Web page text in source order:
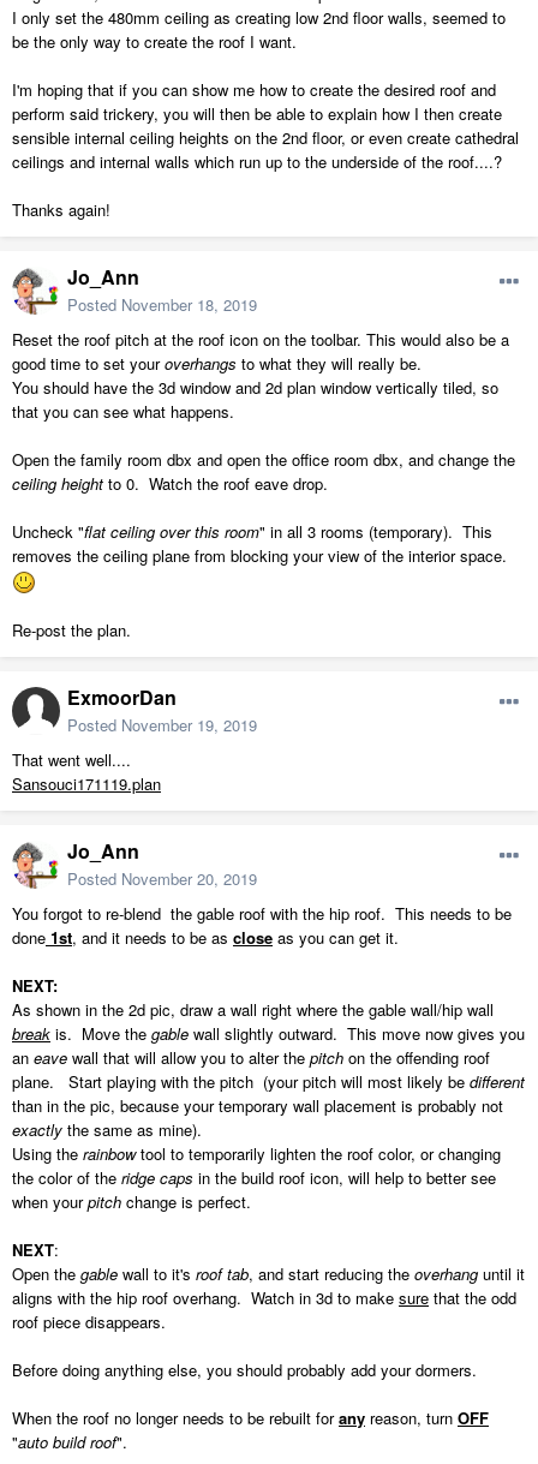
I only set the 480mm ceiling as creating low 2nd floor walls, seemed to
be the only way to create the roof I want.
I'm hoping that if you can show me how to create the desired roof and
perform said trickery, you will then be able to explain how I then create
sensible internal ceiling heights on the 2nd floor, or even create cathedral
ceilings and internal walls which run up to the underside of the roof....?
Thanks again!
Jo_Ann
Posted November 18, 2019
Reset the roof pitch at the roof icon on the toolbar. This would also be a
good time to set youroverhangs to what they will really be.
You should have the 3d window and 2d plan window vertically tiled, so
that you can see what happens.
Open the family room dbx and open the office room dbx, and change the
ceiling height to 0. Watch the roof eave drop.
Uncheck "flat ceiling over this room" in all 3 rooms (temporary). This
removes the ceiling plane from blocking your view of the interior space.
Re-post the plan.
ExmoorDan
Posted November 19, 2019
That went well....
Sansouci171119.plan
Jo_Ann
Posted November 20, 2019
You forgot to re-blend the gable roof with the hip roof. This needs to be
done 1st, and it needs to be as close as you can get it.
NEXT:
As shown in the 2d pic, draw a wall right where the gable wall/hip wall
break is. Move the gable wall slightly outward. This move now gives you
an eave wall that will allow you to alter the pitch on the offending roof
plane. Start playing with the pitch (your pitch will most likely be different
than in the pic, because your temporary wall placement is probably not
exactly the same as mine).
Using the rainbowtool to temporarily lighten the roof color, or changing
the color of the ridge caps in the build roof icon, will help to better see
when yourpitch change is perfect.
NEXT:
Open the gable wall to it's roof tab, and start reducing the overhang until it
aligns with the hip roof overhang. Watch in 3d to make sure that the odd
roof piece disappears.
Before doing anything else, you should probably add your dormers.
When the roof no longer needs to be rebuilt forany reason, turn OFF
"auto build roof".